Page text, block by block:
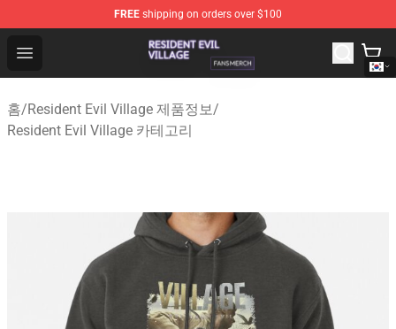
FREE shipping on orders over $100
Open menu
Resident Evil Village Shop - Official Resident Evil Village
홈/Resident Evil Village 제품정보/
Resident Evil Village 카테고리